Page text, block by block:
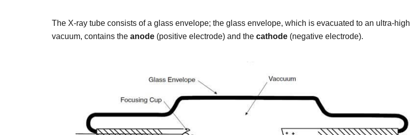
The X-ray tube consists of a glass envelope; the glass envelope, which is evacuated to an ultra-high
vacuum, contains the anode (positive electrode) and the cathode (negative electrode).